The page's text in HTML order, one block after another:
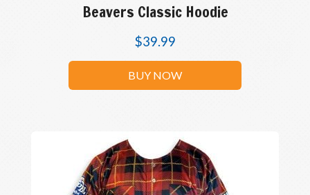
Beavers Classic Hoodie
$39.99
BUY NOW